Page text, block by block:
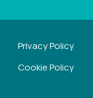
Privacy Policy
Cookie Policy